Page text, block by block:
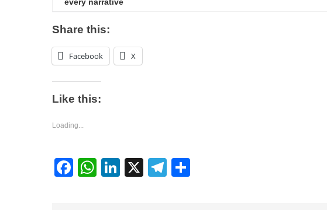
every narrative
Share this:
Facebook X
Like this:
Loading...
Facebook
WhatsApp
LinkedIn
X Telegram